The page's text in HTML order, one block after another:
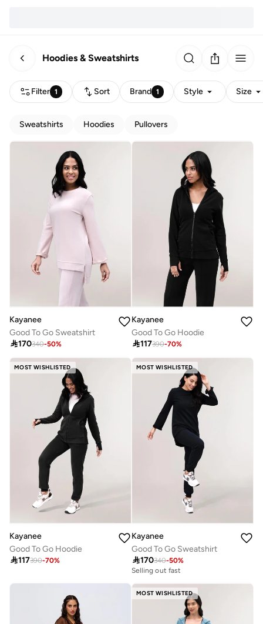
Hoodies & Sweatshirts
Filter 1 Sort Brand 1 Style Size
Sweatshirts Hoodies Pullovers
Kayanee
Good To Go Sweatshirt
170340-50%
Kayanee
Good To Go Hoodie
117390-70%
MOST WISHLISTED
Kayanee
Good To Go Hoodie
117390-70%
MOST WISHLISTED
Kayanee
Good To Go Sweatshirt
170340-50%
Selling out fast
MOST WISHLISTED